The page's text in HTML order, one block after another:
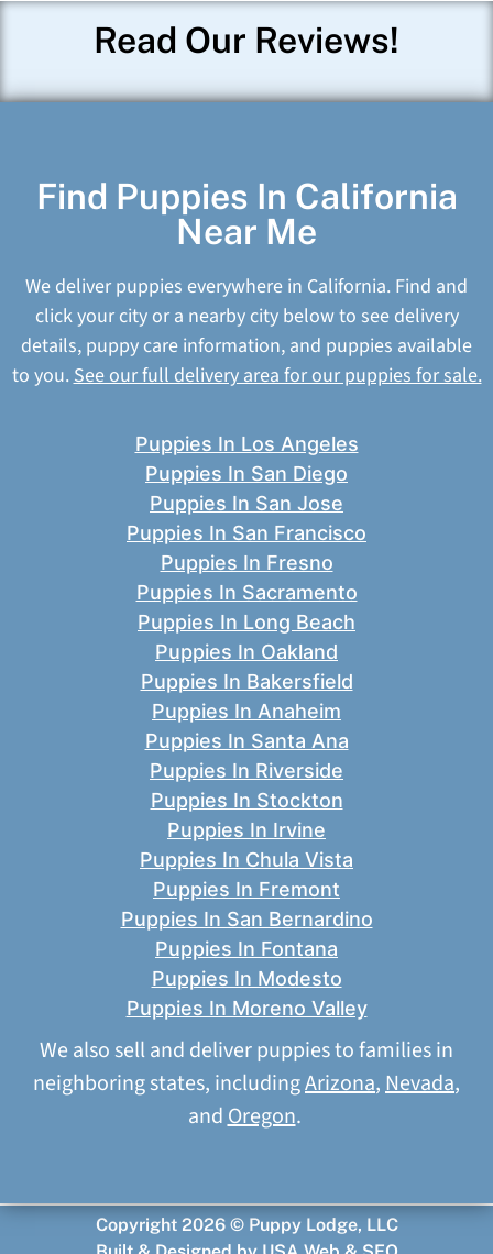
Read Our Reviews!
Find Puppies In California
Near Me
We deliver puppies everywhere in California. Find and
click your city or a nearby city below to see delivery
details, puppy care information, and puppies available
to you.See our full delivery area for our puppies for sale.
Puppies In Los Angeles
Puppies In San Diego
Puppies In San Jose
Puppies In San Francisco
Puppies In Fresno
Puppies In Sacramento
Puppies In Long Beach
Puppies In Oakland
Puppies In Bakersfield
Puppies In Anaheim
Puppies In Santa Ana
Puppies In Riverside
Puppies In Stockton
Puppies In Irvine
Puppies In Chula Vista
Puppies In Fremont
Puppies In San Bernardino
Puppies In Fontana
Puppies In Modesto
Puppies In Moreno Valley
We also sell and deliver puppies to families in
neighboring states, includingArizona, Nevada,
and Oregon.
Copyright 2026 © Puppy Lodge, LLC